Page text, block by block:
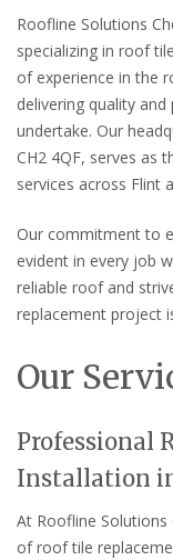
Roofline Solutions
specializing in roof
of experience in the
delivering quality
undertake. Our
CH2 4QF, serves as
services across Flint
Our commitment to
evident in every job
reliable roof and
replacement project
Our
Professional
Installation
At Roofline
of roof tile